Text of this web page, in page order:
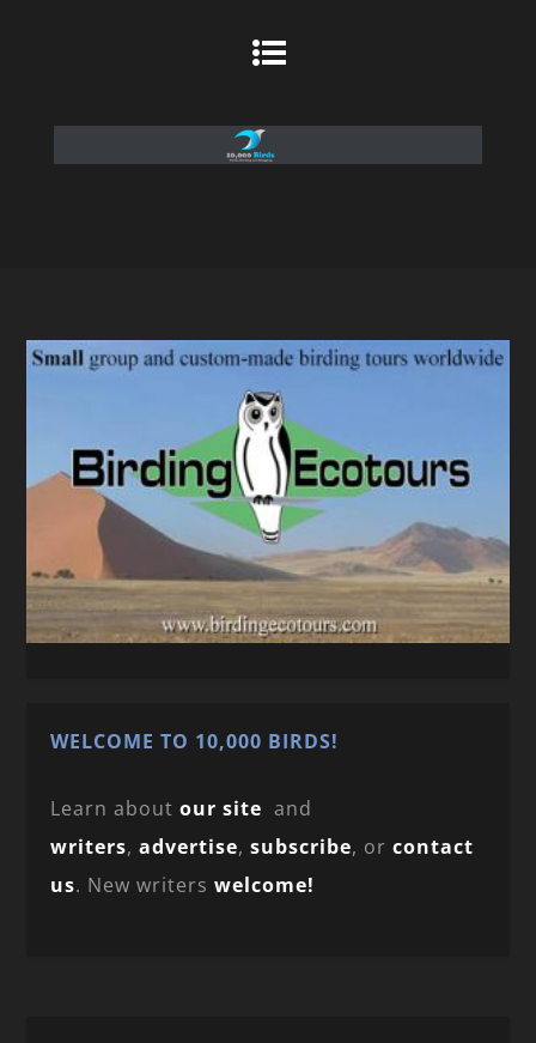
WELCOME TO 10,000 BIRDS!
Learn aboutour site and
writers,advertise,subscribe, orcontact
us. New writerswelcome!